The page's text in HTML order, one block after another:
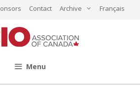
Contact Archive Français
Menu